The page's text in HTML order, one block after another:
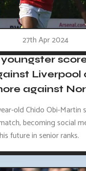
27th Apr 2024
Liverpool
against
old Chido Obi-Martin
becoming social
future in senior ranks.